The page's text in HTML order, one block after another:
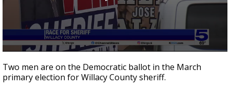
seconds
of
2
Two men are on the Democratic ballot in the March
primary election for Willacy County sheriff.